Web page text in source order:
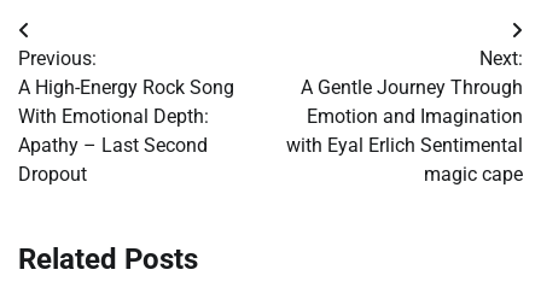
Post
navigation
Previous:
A High-Energy Rock Song
With Emotional Depth:
Apathy – Last Second
Dropout
Next:
A Gentle Journey Through
Emotion and Imagination
with Eyal Erlich Sentimental
magic cape
Related Posts